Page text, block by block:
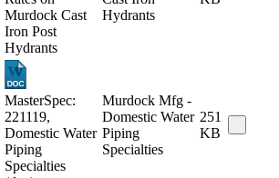
Murdock Cast
Iron Post
Hydrants
Hydrants
MasterSpec:
221119,
Domestic Water
Piping
Specialties
Murdock Mfg -
Domestic Water
Piping
Specialties
251
KB